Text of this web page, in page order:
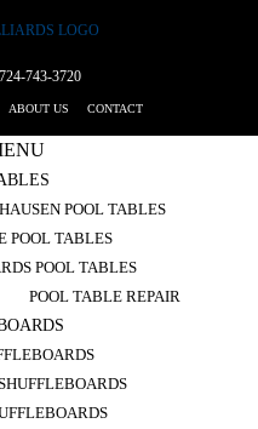
724-743-3720
ABOUT US CONTACT
POOL TABLES
POOL TABLES
POOL TABLES
POOL TABLE REPAIR